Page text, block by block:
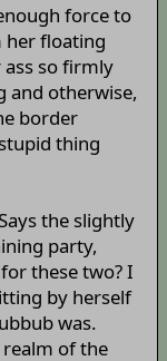
force to
her floating
ass so firmly
and otherwise,
border
thing
the slightly
party,
these two? I
by herself
was.
of the